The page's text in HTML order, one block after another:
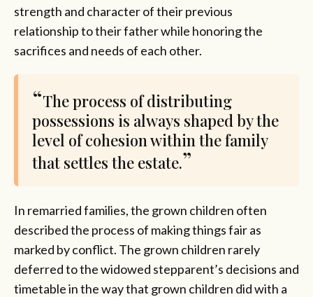
strength and character of their previous
relationship to their father while honoring the
sacrifices and needs of each other.
The process of distributing
possessions is always shaped by the
level of cohesion within the family
that settles the estate.
In remarried families, the grown children often
described the process of making things fair as
marked by conflict. The grown children rarely
deferred to the widowed stepparent’s decisions and
timetable in the way that grown children did with a